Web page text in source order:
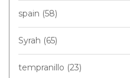
spain (58)
Syrah (65)
tempranillo (23)